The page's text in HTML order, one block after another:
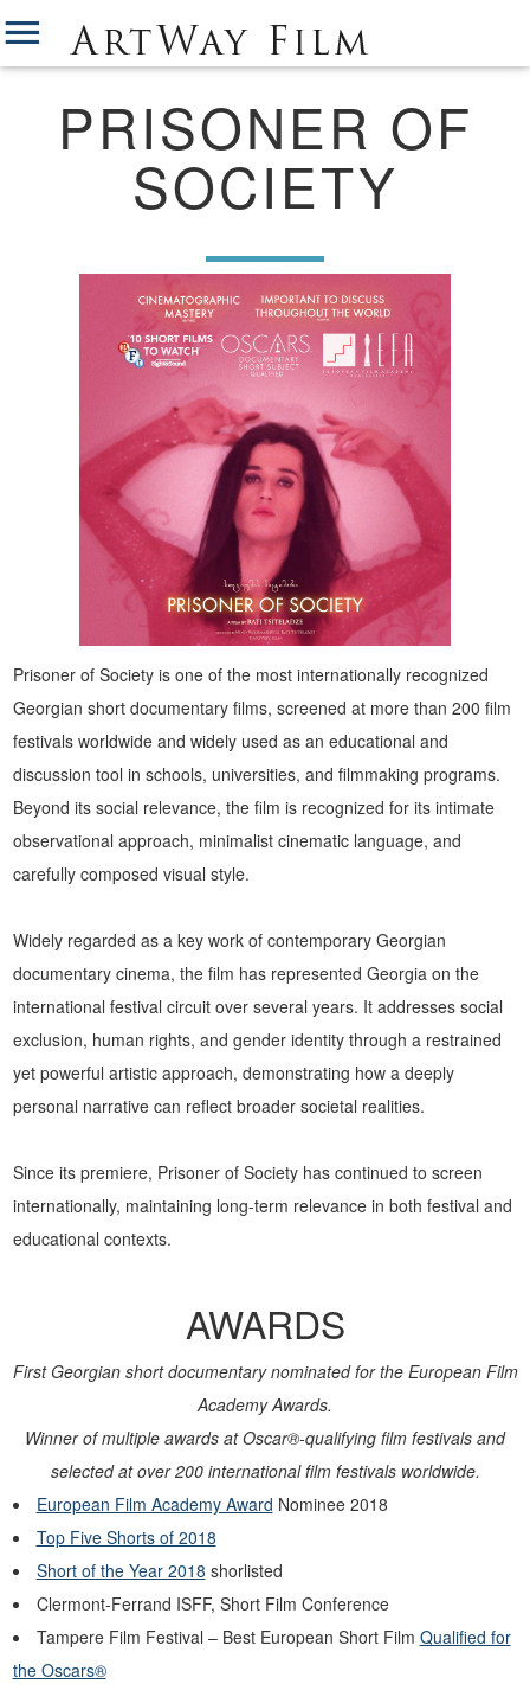
PRISONER OF
SOCIETY
Prisoner of Society is one of the most internationally recognized
Georgian short documentary films, screened at more than 200 film
festivals worldwide and widely used as an educational and
discussion tool in schools, universities, and filmmaking programs.
Beyond its social relevance, the film is recognized for its intimate
observational approach, minimalist cinematic language, and
carefully composed visual style.
Widely regarded as a key work of contemporary Georgian
documentary cinema, the film has represented Georgia on the
international festival circuit over several years. It addresses social
exclusion, human rights, and gender identity through a restrained
yet powerful artistic approach, demonstrating how a deeply
personal narrative can reflect broader societal realities.
Since its premiere, Prisoner of Society has continued to screen
internationally, maintaining long-term relevance in both festival and
educational contexts.
AWARDS
First Georgian short documentary nominated for the European Film
Academy Awards.
Winner of multiple awards at Oscar®-qualifying film festivals and
selected at over 200 international film festivals worldwide.
European Film Academy Award Nominee 2018
Top Five Shorts of 2018
Short of the Year 2018 shorlisted
Clermont-Ferrand ISFF, Short Film Conference
Tampere Film Festival – Best European Short Film Qualified for
the Oscars®